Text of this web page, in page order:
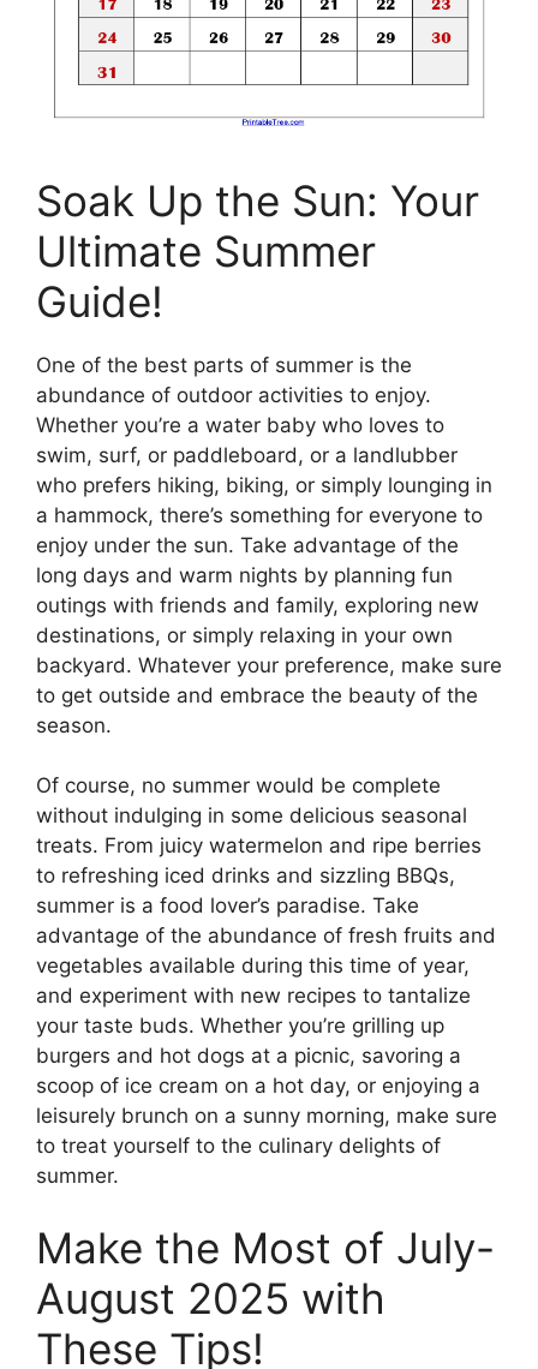
Soak Up the Sun: Your
Ultimate Summer
Guide!
One of the best parts of summer is the
abundance of outdoor activities to enjoy.
Whether you’re a water baby who loves to
swim, surf, or paddleboard, or a landlubber
who prefers hiking, biking, or simply lounging in
a hammock, there’s something for everyone to
enjoy under the sun. Take advantage of the
long days and warm nights by planning fun
outings with friends and family, exploring new
destinations, or simply relaxing in your own
backyard. Whatever your preference, make sure
to get outside and embrace the beauty of the
season.
Of course, no summer would be complete
without indulging in some delicious seasonal
treats. From juicy watermelon and ripe berries
to refreshing iced drinks and sizzling BBQs,
summer is a food lover’s paradise. Take
advantage of the abundance of fresh fruits and
vegetables available during this time of year,
and experiment with new recipes to tantalize
your taste buds. Whether you’re grilling up
burgers and hot dogs at a picnic, savoring a
scoop of ice cream on a hot day, or enjoying a
leisurely brunch on a sunny morning, make sure
to treat yourself to the culinary delights of
summer.
Make the Most of July-
August 2025 with
These Tips!